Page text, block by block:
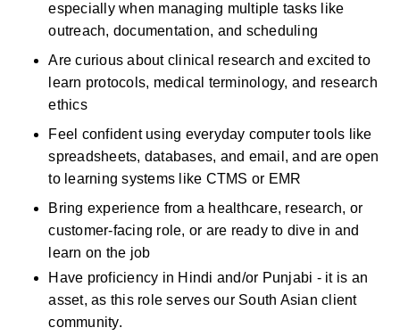
especially when managing multiple tasks like
outreach, documentation, and scheduling
Are curious about clinical research and excited to
learn protocols, medical terminology, and research
ethics
Feel confident using everyday computer tools like
spreadsheets, databases, and email, and are open
to learning systems like CTMS or EMR
Bring experience from a healthcare, research, or
customer-facing role, or are ready to dive in and
learn on the job
Have proficiency in Hindi and/or Punjabi - it is an
asset, as this role serves our South Asian client
community.